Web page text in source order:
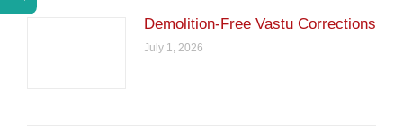
Demolition-Free Vastu Corrections
July 1, 2026